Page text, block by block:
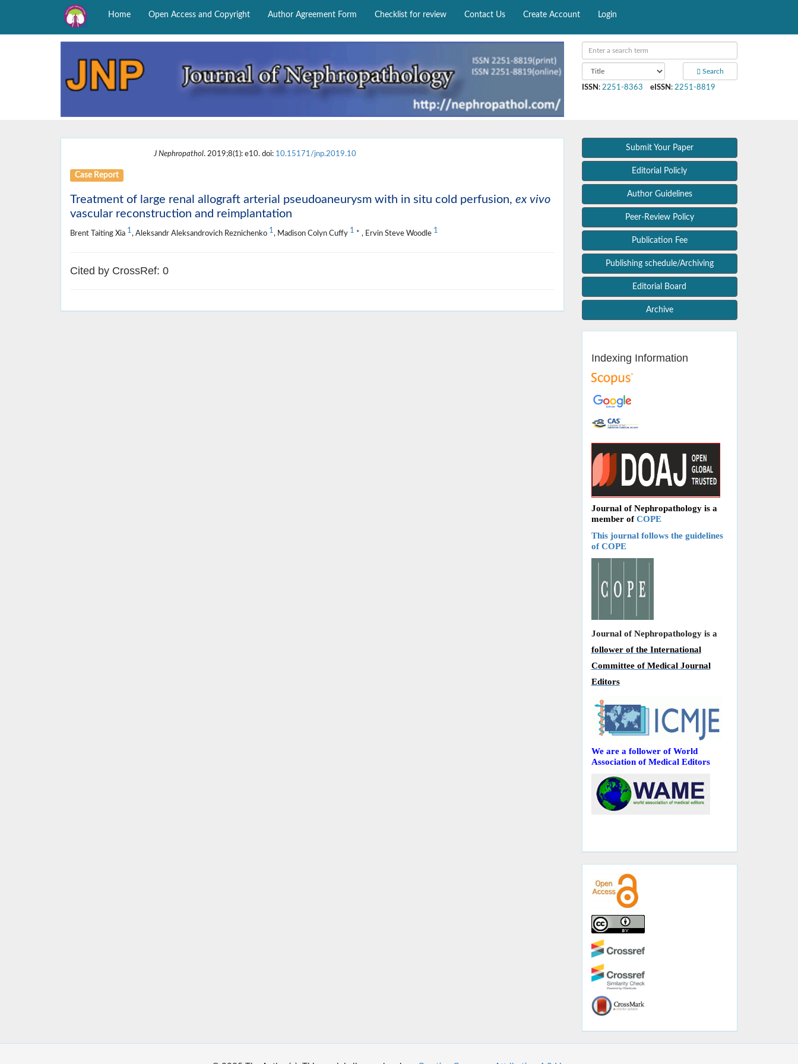
Home Open Access and Copyright Author Agreement Form Checklist for review Contact Us Create Account Login
Search
ISSN : 2251-8363 eISSN : 2251-8819
J Nephropathol. 2019;8(1): e10. doi: 10.15171/jnp.2019.10
Case Report
Treatment of large renal allograft arterial pseudoaneurysm with in situ cold perfusion, ex vivo
vascular reconstruction and reimplantation
Brent Taiting Xia 1, Aleksandr Aleksandrovich Reznichenko 1, Madison Colyn Cuffy 1 * , Ervin Steve Woodle 1
Cited by CrossRef: 0
Submit Your Paper
Editorial Policly
Author Guidelines
Peer-Review Policy
Publication Fee
Publishing schedule/Archiving
Editorial Board
Archive
Indexing Information
Journal of Nephropathology is a
member ofCOPE
This journal follows the guidelines
of COPE
Journal of Nephropathology is a
follower of the International
Committee of Medical Journal
Editors
We are a follower of World
Association of Medical Editors